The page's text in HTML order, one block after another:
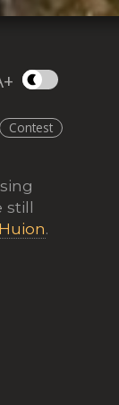
Contest
still
Huion.